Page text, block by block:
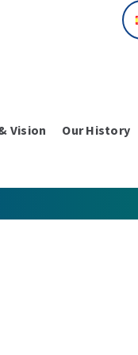
Vision Our History